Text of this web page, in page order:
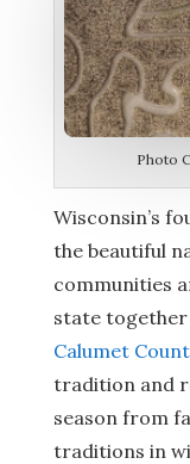
Photo
Wisconsin’s
the beautiful
communities
state together
Calumet
tradition and
season from
traditions in